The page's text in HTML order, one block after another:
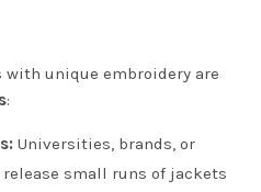
unique embroidery are
:
Universities, brands, or
small runs of jackets